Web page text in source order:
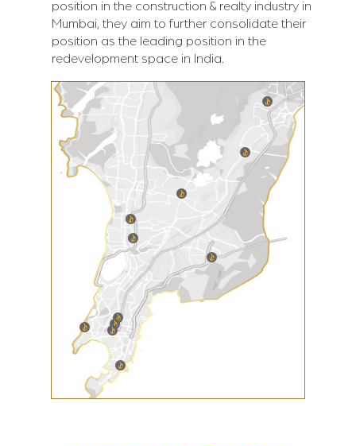
position in the construction & realty industry in
Mumbai, they aim to further consolidate their
position as the leading position in the
redevelopment space in India.